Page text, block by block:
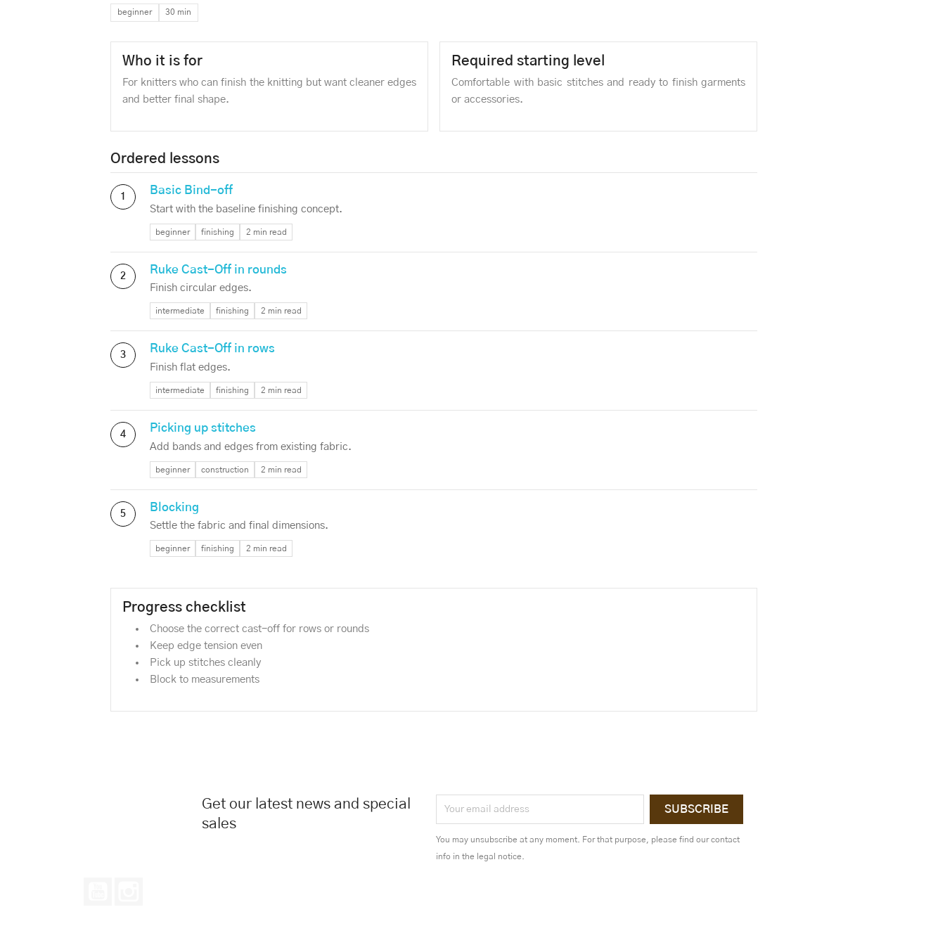
beginner 30 min
Who it is for
For knitters who can finish the knitting but want cleaner edges
and better final shape.
Required starting level
Comfortable with basic stitches and ready to finish garments
or accessories.
Ordered lessons
1
Basic Bind-off
Start with the baseline finishing concept.
beginner finishing 2 min read
2
Ruke Cast-Off in rounds
Finish circular edges.
intermediate finishing 2 min read
3
Ruke Cast-Off in rows
Finish flat edges.
intermediate finishing 2 min read
4
Picking up stitches
Add bands and edges from existing fabric.
beginner construction 2 min read
5
Blocking
Settle the fabric and final dimensions.
beginner finishing 2 min read
Progress checklist
Choose the correct cast-off for rows or rounds
Keep edge tension even
Pick up stitches cleanly
Block to measurements
Get our latest news and special
sales
You may unsubscribe at any moment. For that purpose, please find our contact
info in the legal notice.